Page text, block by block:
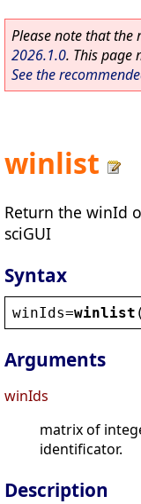
Please note that the
2026.1.0. This page
See the
winlist
Return the winId
sciGUI
Syntax
winIds=winlist
Arguments
winIds
matrix of
identificator.
Description